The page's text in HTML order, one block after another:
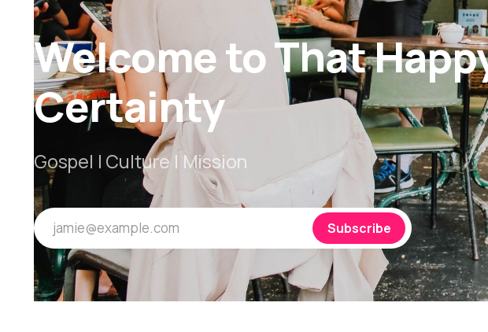
Welcome to That
Certainty
Gospel | Culture | Mission
jamie@example.com Subscribe